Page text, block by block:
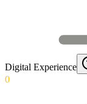
Digital Experience
0